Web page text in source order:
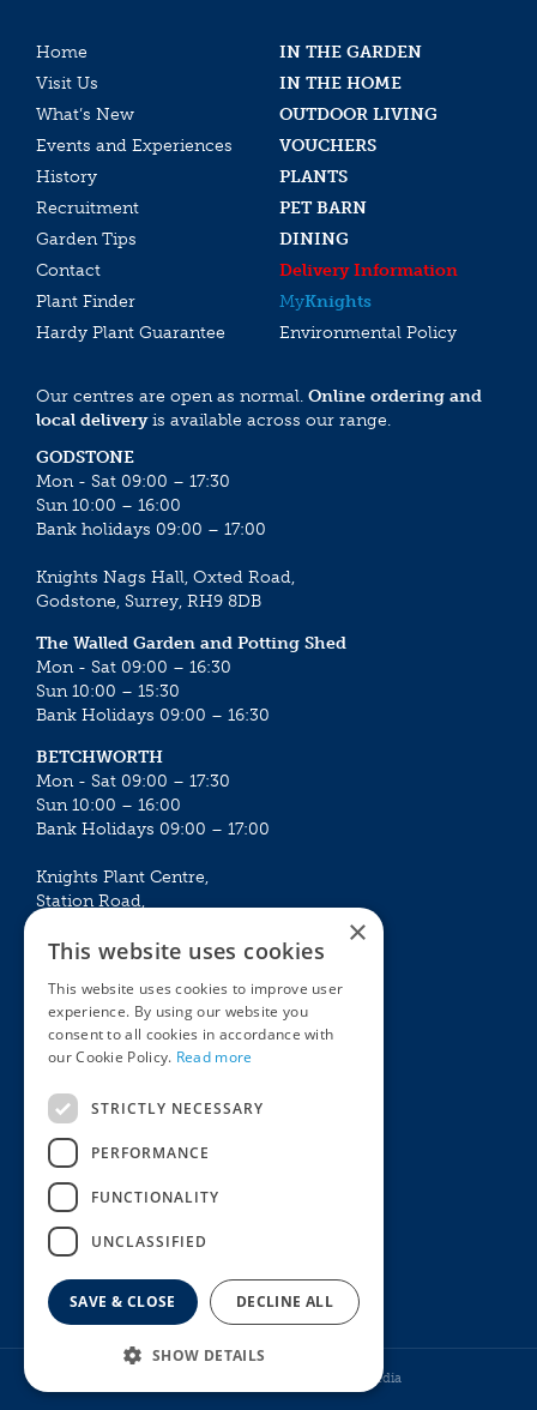
Home
IN THE GARDEN
Visit Us
IN THE HOME
What’s New
OUTDOOR LIVING
Events and Experiences
VOUCHERS
History
PLANTS
Recruitment
PET BARN
Garden Tips
DINING
Contact
Delivery Information
Plant Finder
MyKnights
Hardy Plant Guarantee
Environmental Policy
Our centres are open as normal. Online ordering and
local deliveryis available across our range.
GODSTONE
Mon - Sat 09:00 – 17:30
Sun 10:00 – 16:00
Bank holidays 09:00 – 17:00
Knights Nags Hall, Oxted Road,
Godstone, Surrey, RH9 8DB
The Walled Garden and Potting Shed
Mon - Sat 09:00 – 16:30
Sun 10:00 – 15:30
Bank Holidays 09:00 – 16:30
BETCHWORTH
Mon - Sat 09:00 – 17:30
Sun 10:00 – 16:00
Bank Holidays 09:00 – 17:00
Knights Plant Centre,
Station Road,
Mon - Sat 09:00 – 16:30
Sun 10:00 – 15:30
Bank Holidays 09:00 – 16:30
The Garden Centres
Restaurant
Knights Garden Centre
Plants
Garden Plants
Houseplants
Summer Flowering Plants
Howell Media
×
This website uses cookies
This website uses cookies to improve user
experience. By using our website you
consent to all cookies in accordance with
our Cookie Policy. Read more
STRICTLY NECESSARY
PERFORMANCE
FUNCTIONALITY
UNCLASSIFIED
SAVE & CLOSE DECLINE ALL
SHOW DETAILS